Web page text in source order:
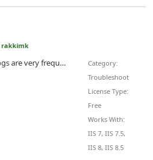
rakkimk
Failed Request Tracing logs are very frequently looked by a few like me, who live on troubleshooting problems. There were a lot of times, I had to choose the right FREB file for a specific scenario, in 100s of files in the folder. This tool helps you in that situation.
Category:
Troubleshoot
License Type:
Free
Works With:
IIS 7, IIS 7.5,
IIS 8, IIS 8.5